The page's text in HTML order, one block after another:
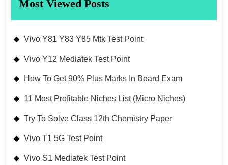
Most Viewed Posts
Vivo Y81 Y83 Y85 Mtk Test Point
Vivo Y12 Mediatek Test Point
How To Get 90% Plus Marks In Board Exam
11 Most Profitable Niches List (Micro Niches)
Try To Solve Class 12th Chemistry Paper
Vivo T1 5G Test Point
Vivo S1 Mediatek Test Point